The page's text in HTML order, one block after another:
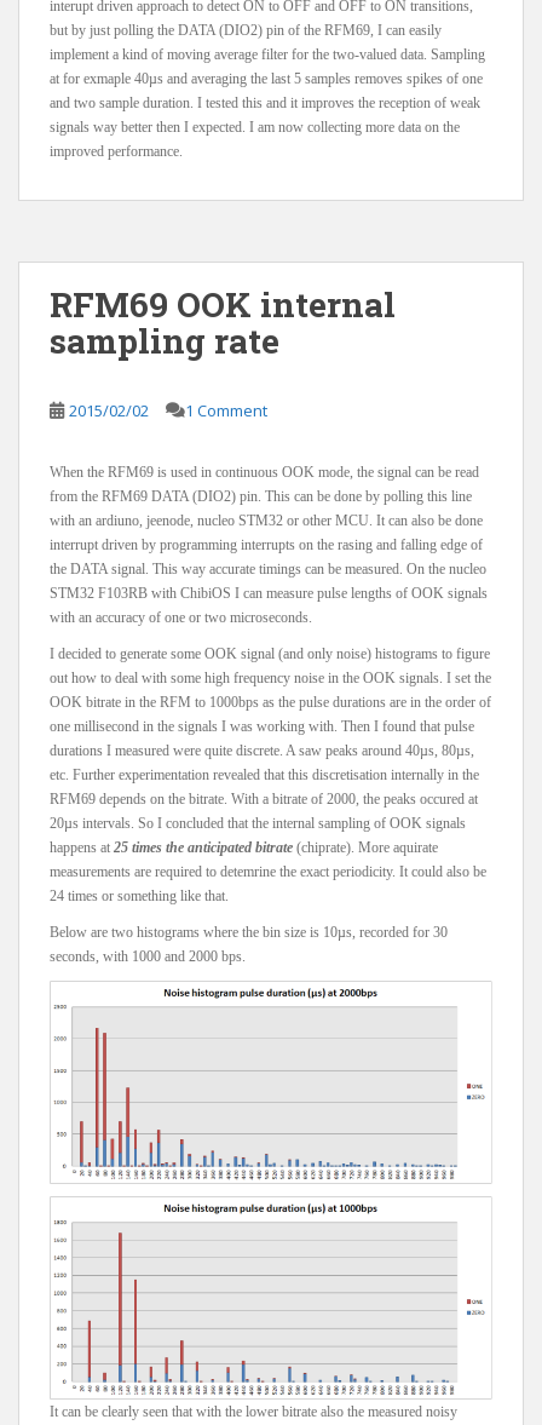
interupt driven approach to detect ON to OFF and OFF to ON transitions,
but by just polling the DATA (DIO2) pin of the RFM69, I can easily
implement a kind of moving average filter for the two-valued data. Sampling
at for exmaple 40µs and averaging the last 5 samples removes spikes of one
and two sample duration. I tested this and it improves the reception of weak
signals way better then I expected. I am now collecting more data on the
improved performance.
RFM69 OOK internal
sampling rate
2015/02/02 1 Comment
When the RFM69 is used in continuous OOK mode, the signal can be read
from the RFM69 DATA (DIO2) pin. This can be done by polling this line
with an ardiuno, jeenode, nucleo STM32 or other MCU. It can also be done
interrupt driven by programming interrupts on the rasing and falling edge of
the DATA signal. This way accurate timings can be measured. On the nucleo
STM32 F103RB with ChibiOS I can measure pulse lengths of OOK signals
with an accuracy of one or two microseconds.
I decided to generate some OOK signal (and only noise) histograms to figure
out how to deal with some high frequency noise in the OOK signals. I set the
OOK bitrate in the RFM to 1000bps as the pulse durations are in the order of
one millisecond in the signals I was working with. Then I found that pulse
durations I measured were quite discrete. A saw peaks around 40µs, 80µs,
etc. Further experimentation revealed that this discretisation internally in the
RFM69 depends on the bitrate. With a bitrate of 2000, the peaks occured at
20µs intervals. So I concluded that the internal sampling of OOK signals
happens at 25 times the anticipated bitrate (chiprate). More aquirate
measurements are required to detemrine the exact periodicity. It could also be
24 times or something like that.
Below are two histograms where the bin size is 10µs, recorded for 30
seconds, with 1000 and 2000 bps.
It can be clearly seen that with the lower bitrate also the measured noisy